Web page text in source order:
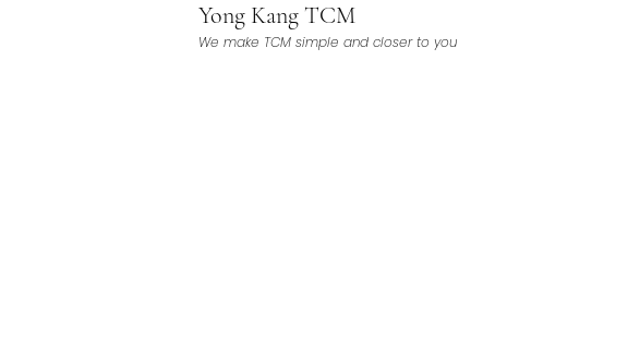
Yong Kang TCM
We make TCM simple and closer to you